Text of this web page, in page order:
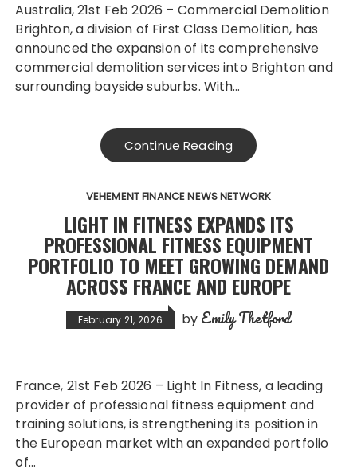
Australia, 21st Feb 2026 – Commercial Demolition
Brighton, a division of First Class Demolition, has
announced the expansion of its comprehensive
commercial demolition services into Brighton and
surrounding bayside suburbs. With…
Continue Reading
VEHEMENT FINANCE NEWS NETWORK
LIGHT IN FITNESS EXPANDS ITS
PROFESSIONAL FITNESS EQUIPMENT
PORTFOLIO TO MEET GROWING DEMAND
ACROSS FRANCE AND EUROPE
February 21, 2026 by Emily Thetford
France, 21st Feb 2026 – Light In Fitness, a leading
provider of professional fitness equipment and
training solutions, is strengthening its position in
the European market with an expanded portfolio
of…